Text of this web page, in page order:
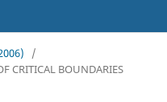
/
CRITICAL BOUNDARIES